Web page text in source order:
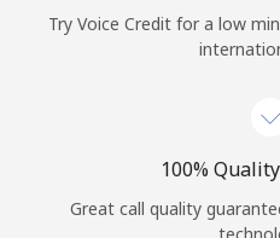
Try Voice Credit for a low
100%
Great call quality